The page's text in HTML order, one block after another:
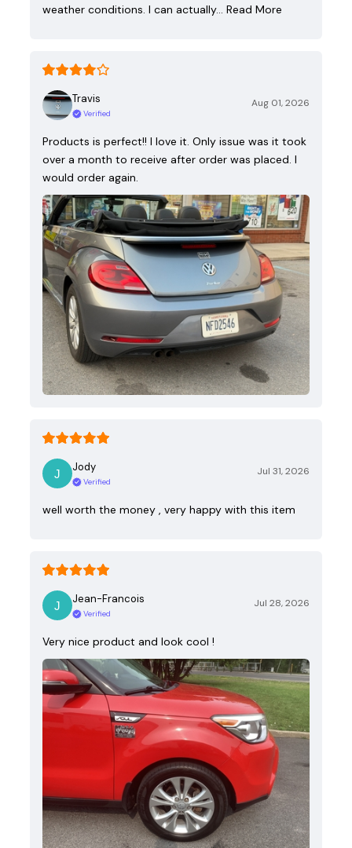
weather conditions. I can actually… Read More
Travis
Verified
Aug 01, 2026
Products is perfect!! I love it. Only issue was it took
over a month to receive after order was placed. I
would order again.
Jody
Verified
Jul 31, 2026
well worth the money , very happy with this item
Jean-Francois
Verified
Jul 28, 2026
Very nice product and look cool !